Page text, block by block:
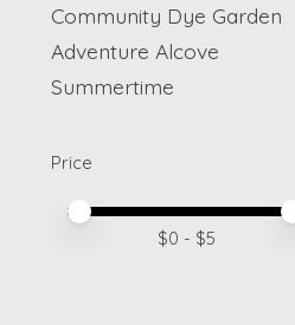
Community Dye Garden
Adventure Alcove
Summertime
Price
Price minimum value
Price maximum value
$0 - $5